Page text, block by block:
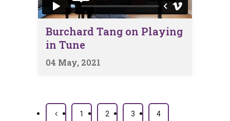
Burchard Tang on Playing
in Tune
04 May, 2021
1 2 3 4